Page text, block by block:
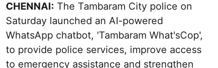
CHENNAI: The Tambaram City police on
Saturday launched an AI-powered
WhatsApp chatbot, 'Tambaram What'sCop',
to provide police services, improve access
to emergency assistance and strengthen